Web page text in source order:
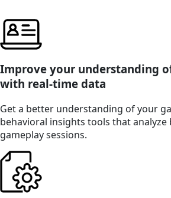
Improve your understanding
with real-time data
Get a better understanding of your
behavioral insights tools that
gameplay sessions.